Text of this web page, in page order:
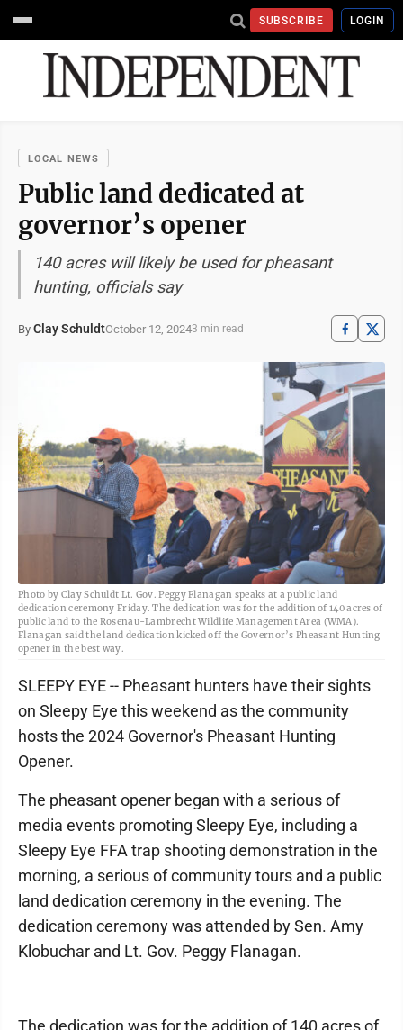
SUBSCRIBE LOGIN
LOCAL NEWS
Public land dedicated at
governor’s opener
140 acres will likely be used for pheasant
hunting, officials say
By Clay SchuldtOctober 12, 20243 min read
Photo by Clay Schuldt Lt. Gov. Peggy Flanagan speaks at a public land
dedication ceremony Friday. The dedication was for the addition of 140 acres of
public land to the Rosenau-Lambrecht Wildlife Management Area (WMA).
Flanagan said the land dedication kicked off the Governor’s Pheasant Hunting
opener in the best way.
SLEEPY EYE -- Pheasant hunters have their sights
on Sleepy Eye this weekend as the community
hosts the 2024 Governor's Pheasant Hunting
Opener.
The pheasant opener began with a serious of
media events promoting Sleepy Eye, including a
Sleepy Eye FFA trap shooting demonstration in the
morning, a serious of community tours and a public
land dedication ceremony in the evening. The
dedication ceremony was attended by Sen. Amy
Klobuchar and Lt. Gov. Peggy Flanagan.